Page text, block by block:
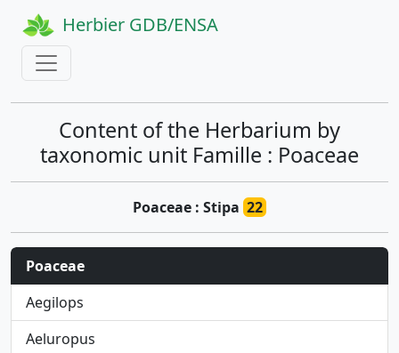
Herbier GDB/ENSA
Content of the Herbarium by
taxonomic unit Famille : Poaceae
Poaceae : Stipa 22
Poaceae
Aegilops
Aeluropus